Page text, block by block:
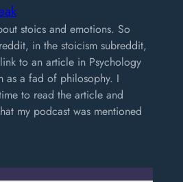
stoics and emotions. So
in the stoicism subreddit,
to an article in Psychology
as a fad of philosophy. I
to read the article and
my podcast was mentioned